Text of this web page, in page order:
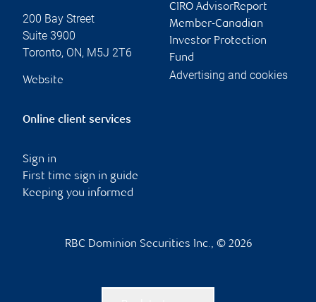
200 Bay Street
Suite 3900
Toronto, ON, M5J 2T6
Website
CIRO AdvisorReport
Member-Canadian
Investor Protection
Fund
Advertising and cookies
Online client services
Sign in
First time sign in guide
Keeping you informed
RBC Dominion Securities Inc., © 2026